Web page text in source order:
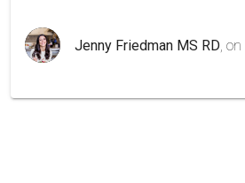
Jenny Friedman MS RD , on